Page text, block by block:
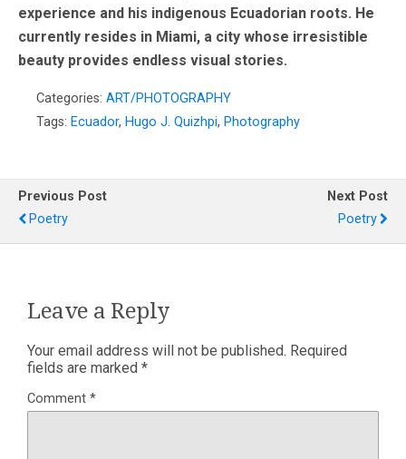
experience and his indigenous Ecuadorian roots. He
currently resides in Miami, a city whose irresistible
beauty provides endless visual stories.
Categories: ART/PHOTOGRAPHY
Tags: Ecuador, Hugo J. Quizhpi, Photography
Previous Post
Poetry
Next Post
Poetry
Leave a Reply
Your email address will not be published. Required
fields are marked *
Comment *